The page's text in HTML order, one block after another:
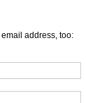
address, too: